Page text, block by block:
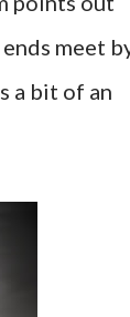
meet
a bit of an